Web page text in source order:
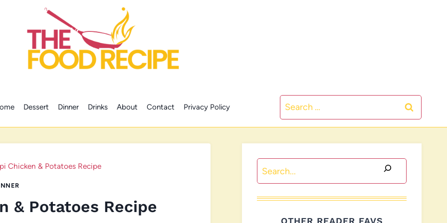
Dessert Dinner Drinks About Contact Privacy Policy
Search
for:
Chicken & Potatoes Recipe
& Potatoes Recipe
Search